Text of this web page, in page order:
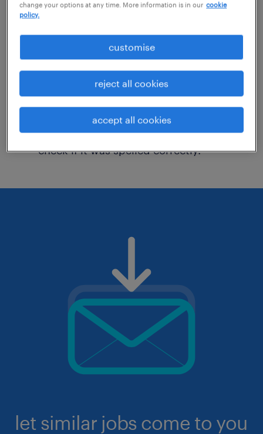
Consider removing some of the filters
you have applied.
Have you searched for jobs in a specific
location? Consider expanding the range
around the location.
Change the job title or keywords and
check if it was spelled correctly.
let similar jobs come to you
change your options at any time. More information is in our cookie
policy.
customise
reject all cookies
accept all cookies